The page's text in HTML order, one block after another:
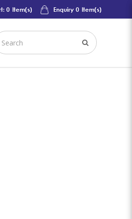
0 Item(s) Enquiry 0 Item(s)